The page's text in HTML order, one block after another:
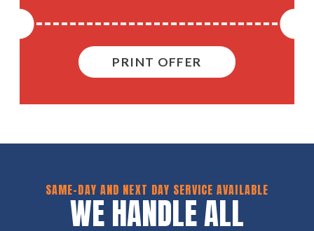
PRINT OFFER
SAME-DAY AND NEXT DAY SERVICE AVAILABLE
WE HANDLE ALL